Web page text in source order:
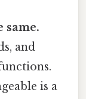
and
is a